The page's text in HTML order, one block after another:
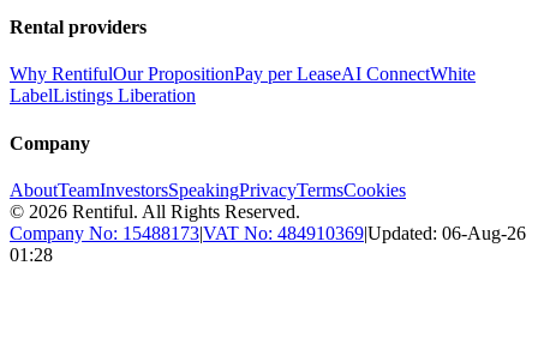
Rental providers
Why RentifulOur PropositionPay per LeaseAI ConnectWhite
LabelListings Liberation
Company
AboutTeamInvestorsSpeakingPrivacyTermsCookies
© 2026 Rentiful. All Rights Reserved.
Company No: 15488173|VAT No: 484910369|Updated: 06-Aug-26
01:28